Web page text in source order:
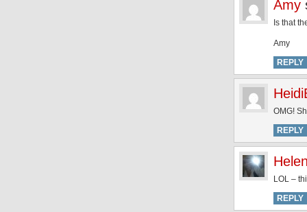
Amy
Is that
Amy
REPLY
OMG!
REPLY
LOL –
REPLY